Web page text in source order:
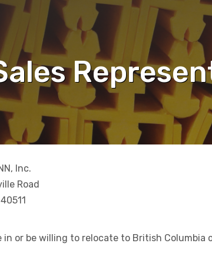
Inc.
Road
in or be willing to relocate to British Columbia